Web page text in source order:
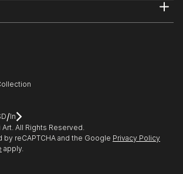
/In
Art. All Rights Reserved.
reCAPTCHA and the Google Privacy Policy
apply.